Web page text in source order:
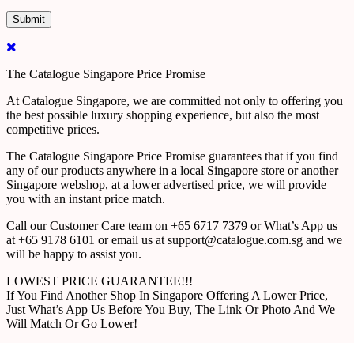
The Catalogue Singapore Price Promise
At Catalogue Singapore, we are committed not only to offering you
the best possible luxury shopping experience, but also the most
competitive prices.
The Catalogue Singapore Price Promise guarantees that if you find
any of our products anywhere in a local Singapore store or another
Singapore webshop, at a lower advertised price, we will provide
you with an instant price match.
Call our Customer Care team on +65 6717 7379 or What’s App us
at +65 9178 6101 or email us at support@catalogue.com.sg and we
will be happy to assist you.
LOWEST PRICE GUARANTEE!!!
If You Find Another Shop In Singapore Offering A Lower Price,
Just What’s App Us Before You Buy, The Link Or Photo And We
Will Match Or Go Lower!